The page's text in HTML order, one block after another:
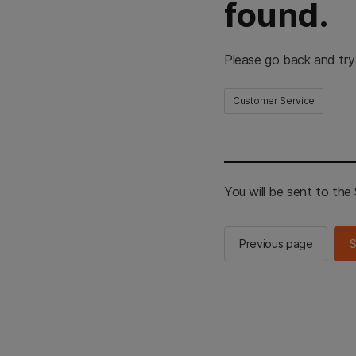
found.
Please go back and
Customer Service
You will be sent to the
Previous page